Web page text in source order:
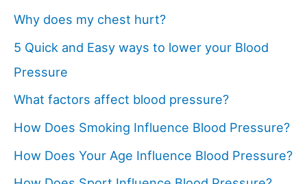
Why does my chest hurt?
5 Quick and Easy ways to lower your Blood
Pressure
What factors affect blood pressure?
How Does Smoking Influence Blood Pressure?
How Does Your Age Influence Blood Pressure?